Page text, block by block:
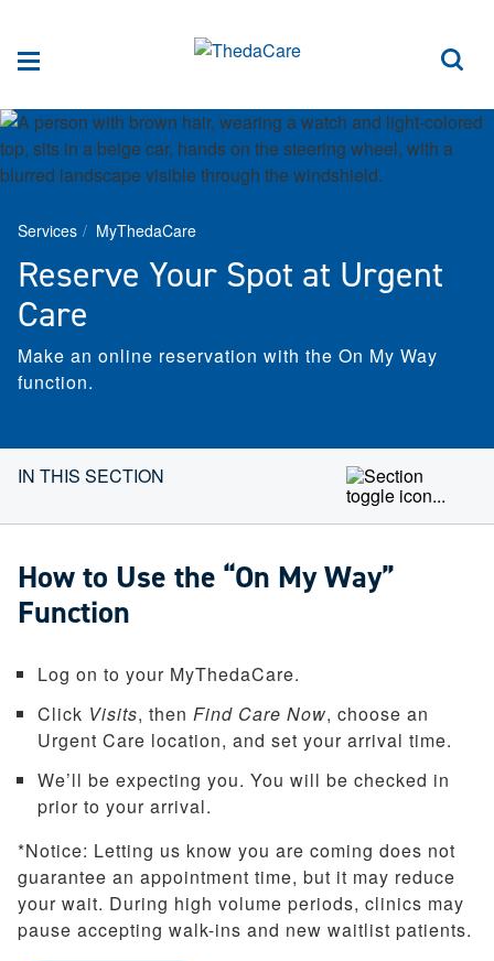
Reserve Your Spot at Urgent
Care
Services MyThedaCare
Make an online reservation with the On My Way
function.
How to Use the “On My Way”
Function
Log on to your MyThedaCare.
Click Visits, then Find Care Now, choose an
Urgent Care location, and set your arrival time.
We’ll be expecting you. You will be checked in
prior to your arrival.
*Notice: Letting us know you are coming does not
guarantee an appointment time, but it may reduce
your wait. During high volume periods, clinics may
pause accepting walk-ins and new waitlist patients.
IN THIS SECTION